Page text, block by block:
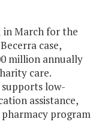
in March for the
case,
million annually
care.
low-
assistance,
program